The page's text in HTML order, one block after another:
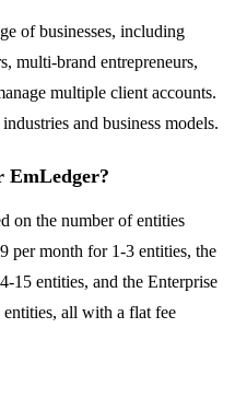
of businesses, including
multi-brand entrepreneurs,
multiple client accounts.
and business models.
EmLedger?
on the number of entities
per month for 1-3 entities, the
15 entities, and the Enterprise
all with a flat fee